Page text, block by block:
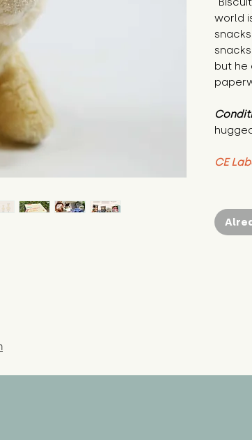
world
but he
CE